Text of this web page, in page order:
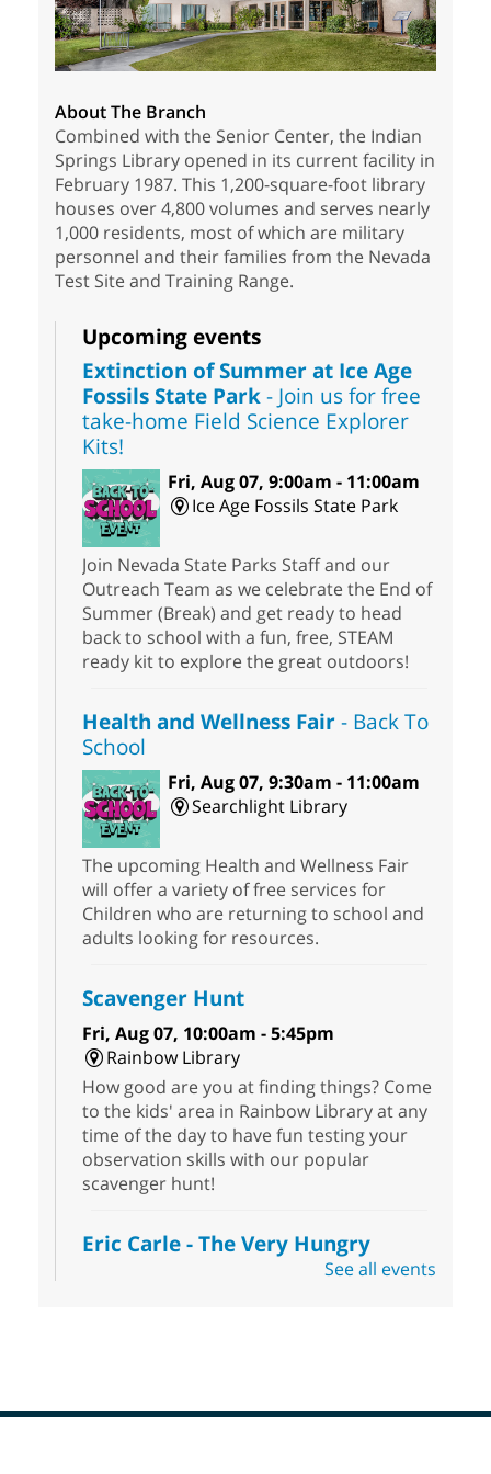
About The Branch
Combined with the Senior Center, the Indian
Springs Library opened in its current facility in
February 1987. This 1,200-square-foot library
houses over 4,800 volumes and serves nearly
1,000 residents, most of which are military
personnel and their families from the Nevada
Test Site and Training Range.
Upcoming events
Extinction of Summer at Ice Age
Fossils State Park- Join us for free
take-home Field Science Explorer
Kits!
Fri, Aug 07, 9:00am - 11:00am
Ice Age Fossils State Park
Join Nevada State Parks Staff and our
Outreach Team as we celebrate the End of
Summer (Break) and get ready to head
back to school with a fun, free, STEAM
ready kit to explore the great outdoors!
Health and Wellness Fair- Back To
School
Fri, Aug 07, 9:30am - 11:00am
Searchlight Library
The upcoming Health and Wellness Fair
will offer a variety of free services for
Children who are returning to school and
adults looking for resources.
Scavenger Hunt
Fri, Aug 07, 10:00am - 5:45pm
Rainbow Library
How good are you at finding things? Come
to the kids' area in Rainbow Library at any
time of the day to have fun testing your
observation skills with our popular
scavenger hunt!
Eric Carle - The Very Hungry
- Activities & Crafts
Carle.
See all events